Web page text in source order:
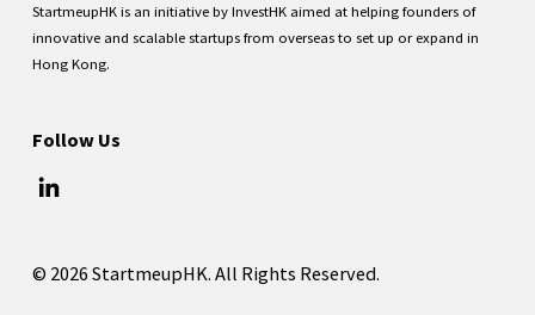
StartmeupHK is an initiative by InvestHK aimed at helping founders of
innovative and scalable startups from overseas to set up or expand in
Hong Kong.
Follow Us
© 2026 StartmeupHK. All Rights Reserved.